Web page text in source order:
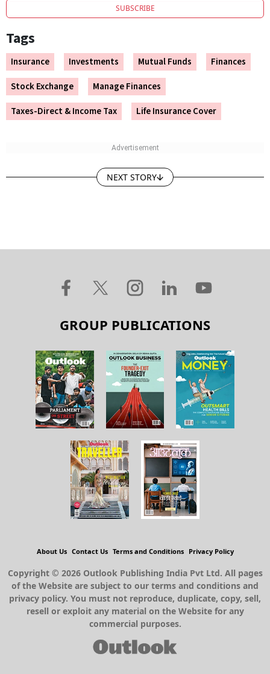
SUBSCRIBE
Tags
Insurance Investments Mutual Funds
Finances
Stock Exchange
Manage Finances
Taxes-Direct & Income Tax
Life Insurance Cover
NEXT STORY
GROUP PUBLICATIONS
About Us Contact Us Terms and Conditions Privacy Policy
Copyright © 2026 Outlook Publishing India Pvt Ltd. All pages
of the Website are subject to our terms and conditions and
privacy policy. You must not reproduce, duplicate, copy, sell,
resell or exploit any material on the Website for any
commercial purposes.